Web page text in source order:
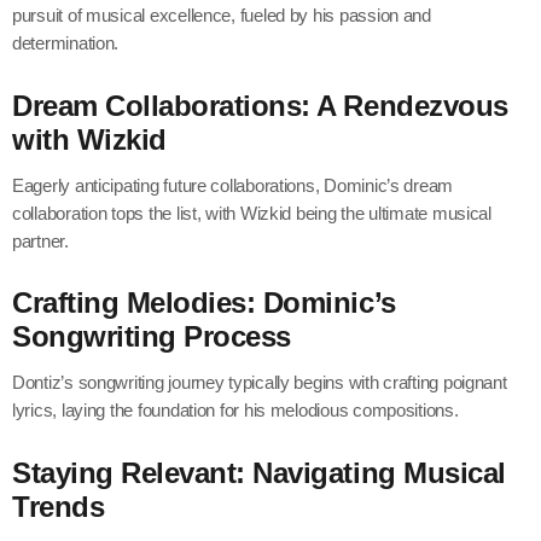
pursuit of musical excellence, fueled by his passion and
determination.
Dream Collaborations: A Rendezvous
with Wizkid
Eagerly anticipating future collaborations, Dominic’s dream
collaboration tops the list, with Wizkid being the ultimate musical
partner.
Crafting Melodies: Dominic’s
Songwriting Process
Dontiz’s songwriting journey typically begins with crafting poignant
lyrics, laying the foundation for his melodious compositions.
Staying Relevant: Navigating Musical
Trends